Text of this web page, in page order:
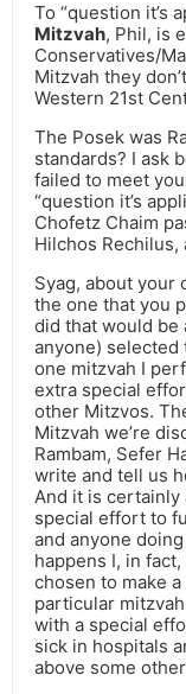
To “question it’s
Mitzvah, Phil, is
Conservatives/
Mitzvah they
Western 21st
The Posek was
standards? I ask
failed to meet
“question it’s
Chofetz Chaim
Hilchos
Syag, about your
the one that you
did that would be
anyone) selected
one mitzvah I
extra special
other Mitzvos.
Mitzvah we’re
Rambam, Sefer
write and tell us
And it is certainly
special effort to
and anyone
happens I, in
chosen to make
particular
with a special
sick in hospitals
above some